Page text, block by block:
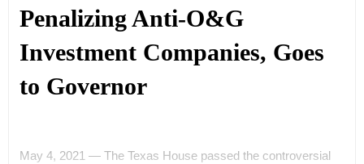
Penalizing Anti-O&G
Investment Companies, Goes
to Governor
May 4, 2021 — The Texas House passed the controversial